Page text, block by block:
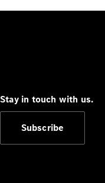
Configurator
Test Drive
Mercedes-
Benz Store
Stay in touch with us.
Subscribe